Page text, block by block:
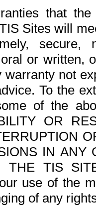
that
Sites will
or written,
not
To the
of the
OR
IN ANY
THE TIS
use of the
of any